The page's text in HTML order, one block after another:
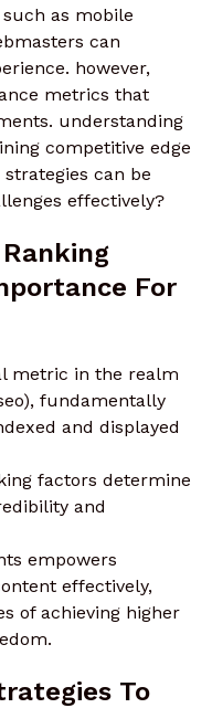
as mobile
can
however,
metrics that
understanding
competitive edge
can be
effectively?
For
metric in the realm
fundamentally
and displayed
factors determine
and
empowers
effectively,
of achieving higher
To